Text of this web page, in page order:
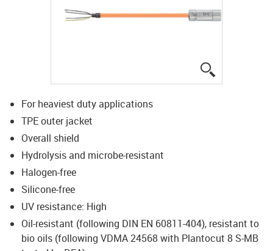
For heaviest duty applications
TPE outer jacket
Overall shield
Hydrolysis and microbe-resistant
Halogen-free
Silicone-free
UV resistance: High
Oil-resistant (following DIN EN 60811-404), resistant to
bio oils (following VDMA 24568 with Plantocut 8 S-MB